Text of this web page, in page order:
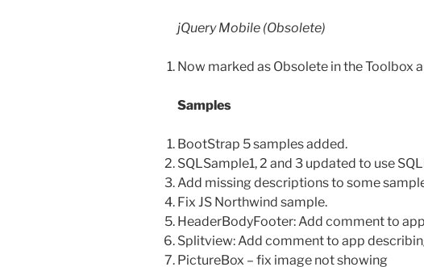
jQuery Mobile (Obsolete)
Now marked as Obsolete in the Toolbox
Samples
BootStrap 5 samples added.
SQLSample1, 2 and 3 updated to use
Add missing descriptions to some
Fix JS Northwind sample.
HeaderBodyFooter: Add comment to
Splitview: Add comment to app
PictureBox – fix image not showing